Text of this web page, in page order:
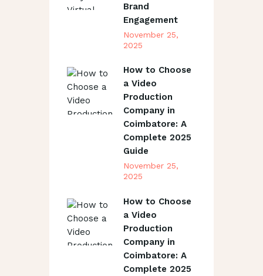
Brand
Engagement
November 25,
2025
How to Choose
a Video
Production
Company in
Coimbatore: A
Complete 2025
Guide
November 25,
2025
How to Choose
a Video
Production
Company in
Coimbatore: A
Complete 2025